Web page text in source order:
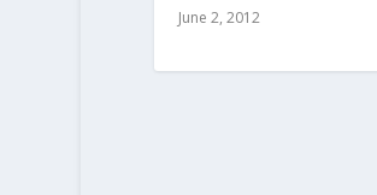
June 2, 2012